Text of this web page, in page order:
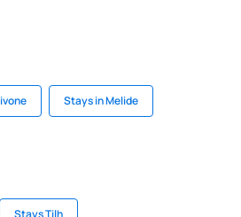
Stays in Melide
Stays Tilh